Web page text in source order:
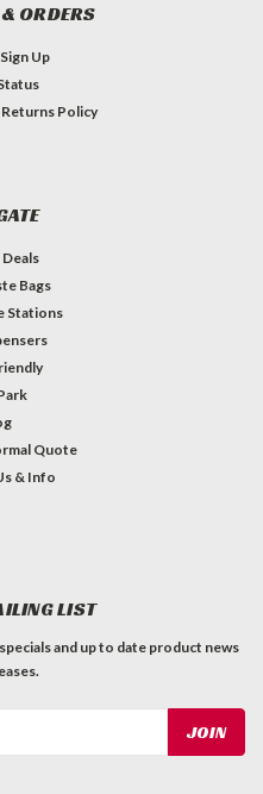
ORDERS
Sign Up
Policy
Bags
Stations
Quote
& Info
LIST
and up to date product news